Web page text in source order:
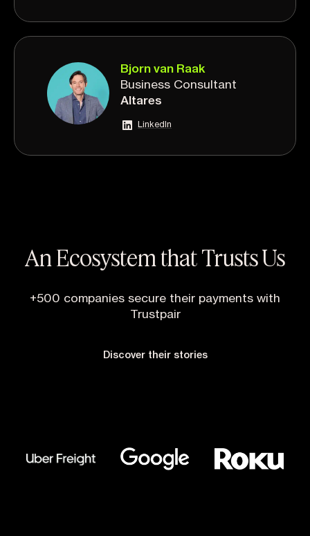
Bjorn van Raak
Business Consultant
Altares
LinkedIn
An Ecosystem that Trusts Us
+500 companies secure their payments with
Trustpair
Discover their stories